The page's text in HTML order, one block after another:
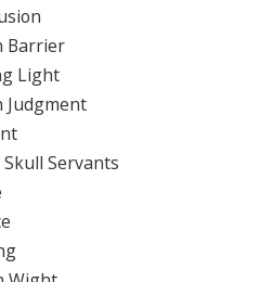
Barrier
Light
Judgment
Servants